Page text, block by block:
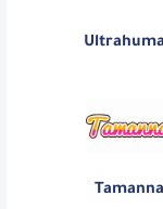
Tamanna